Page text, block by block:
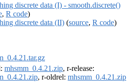
discrete data (I) - smooth.discrete()
, R code)
discrete data (II) (source, R code)
mhsmm_0.4.21.zip, r-release:
, r-oldrel: mhsmm_0.4.21.zip